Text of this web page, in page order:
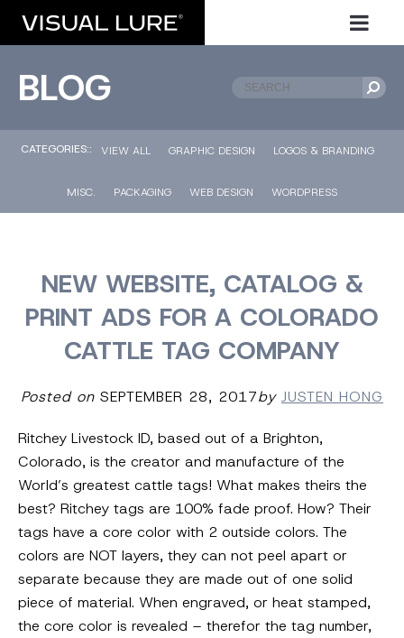
BLOG
CATEGORIES:: VIEW ALL GRAPHIC DESIGN LOGOS & BRANDING
MISC. PACKAGING WEB DESIGN WORDPRESS
NEW WEBSITE, CATALOG &
PRINT ADS FOR A COLORADO
CATTLE TAG COMPANY
Posted on SEPTEMBER 28, 2017by JUSTEN HONG
Ritchey Livestock ID, based out of a Brighton,
Colorado, is the creator and manufacture of the
World’s greatest cattle tags! What makes theirs the
best? Ritchey tags are 100% fade proof. How? Their
tags have a core color with 2 outside colors. The
colors are NOT layers, they can not peel apart or
separate because they are made out of one solid
piece of material. When engraved, or heat stamped,
the core color is revealed – therefor the tag number,